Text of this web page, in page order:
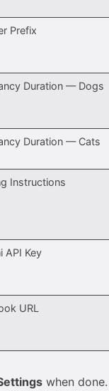
Prefix
Duration — Dogs
Duration — Cats
Instructions
API Key
URL
when done.